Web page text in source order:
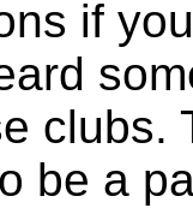
if
clubs.
be a